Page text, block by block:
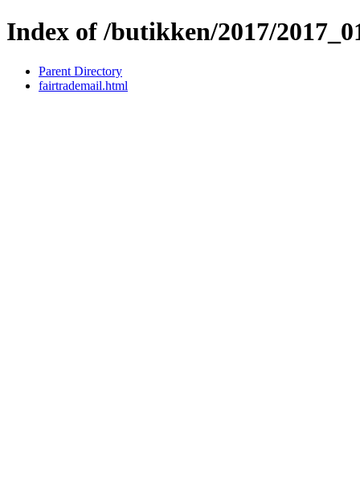
Index of /butikken/2017/
Parent Directory
fairtrademail.html